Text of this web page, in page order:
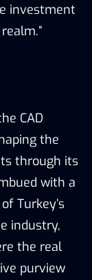
investment
CAD
the
through its
with a
Turkey’s
industry,
the real
purview